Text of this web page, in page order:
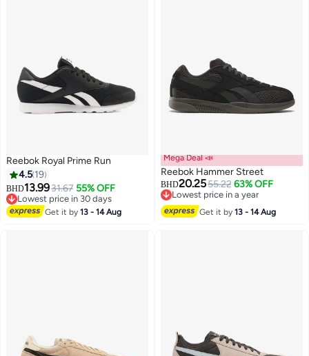
Reebok Royal Prime Run
4.5 19
BHD13.9931.67 55% OFF
Lowest price in 30 days
Lowest price in 30 days
Get it by13 - 14 Aug
Mega Deal 📣
Reebok Hammer Street
BHD20.2555.22 63% OFF
Lowest price in a year
Lowest price in a year
Get it by13 - 14 Aug